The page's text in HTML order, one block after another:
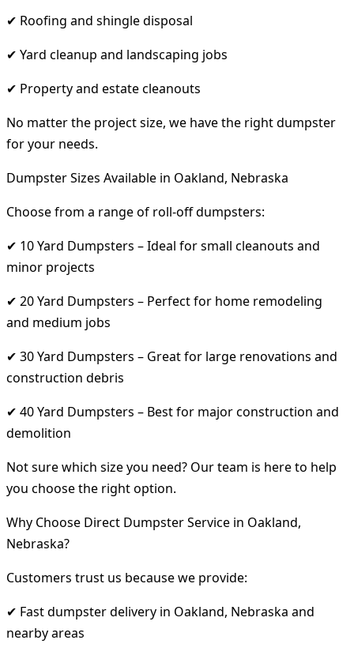
✔ Roofing and shingle disposal
✔ Yard cleanup and landscaping jobs
✔ Property and estate cleanouts
No matter the project size, we have the right dumpster
for your needs.
Dumpster Sizes Available in Oakland, Nebraska
Choose from a range of roll-off dumpsters:
✔ 10 Yard Dumpsters – Ideal for small cleanouts and
minor projects
✔ 20 Yard Dumpsters – Perfect for home remodeling
and medium jobs
✔ 30 Yard Dumpsters – Great for large renovations and
construction debris
✔ 40 Yard Dumpsters – Best for major construction and
demolition
Not sure which size you need? Our team is here to help
you choose the right option.
Why Choose Direct Dumpster Service in Oakland,
Nebraska?
Customers trust us because we provide:
✔ Fast dumpster delivery in Oakland, Nebraska and
nearby areas